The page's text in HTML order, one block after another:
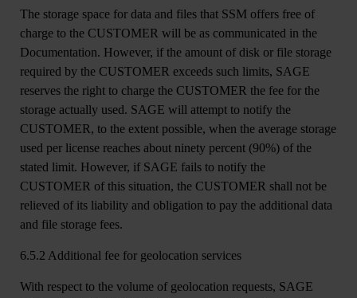
The storage space for data and files that SSM offers free of
charge to the CUSTOMER will be as communicated in the
Documentation. However, if the amount of disk or file storage
required by the CUSTOMER exceeds such limits, SAGE
reserves the right to charge the CUSTOMER the fee for the
storage actually used. SAGE will attempt to notify the
CUSTOMER, to the extent possible, when the average storage
used per license reaches about ninety percent (90%) of the
stated limit. However, if SAGE fails to notify the
CUSTOMER of this situation, the CUSTOMER shall not be
relieved of its liability and obligation to pay the additional data
and file storage fees.
6.5.2 Additional fee for geolocation services
With respect to the volume of geolocation requests, SAGE